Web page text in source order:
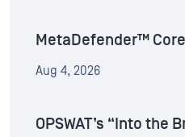
MetaDefender™
Aug 4, 2026
OPSWAT’s “Into the